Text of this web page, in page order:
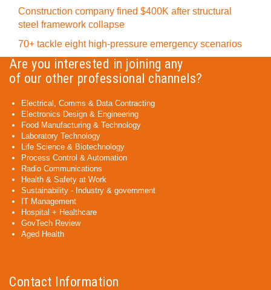
Construction company fined $400K after structural
steel framework collapse
70+ tackle eight high-pressure emergency scenarios
Are you interested in joining any
of our other professional channels?
Electrical, Comms & Data Contracting
Electronics Design & Engineering
Food Manufacturing & Technology
Laboratory Technology
Life Science & Biotechnology
Process Control & Automation
Radio Communications
Health & Safety at Work
Sustainability - Industry & government
IT Management
Hospital + Healthcare
GovTech Review
Aged Health
Contact Information